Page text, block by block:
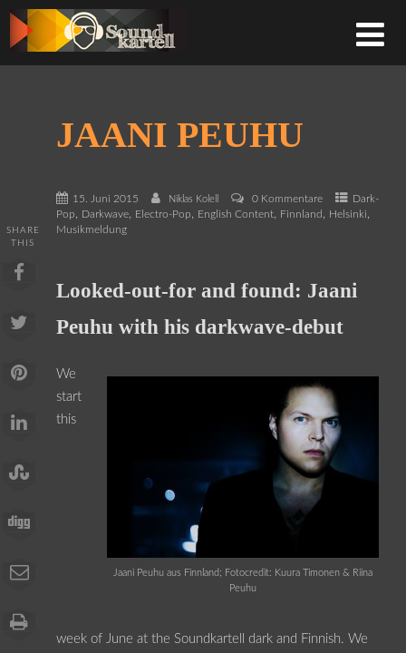
JAANI PEUHU
15. Juni 2015 Niklas Kolell 0 Kommentare
Dark-
Pop, Darkwave, Electro-Pop, English Content, Finnland , Helsinki,
Musikmeldung
SHARE
THIS
Looked-out-for and found: Jaani
Peuhu with his darkwave-debut
Jaani Peuhu aus Finnland; Fotocredit: Kuura Timonen & Riina
Peuhu
We
start
this
week of June at the Soundkartell dark and Finnish. We